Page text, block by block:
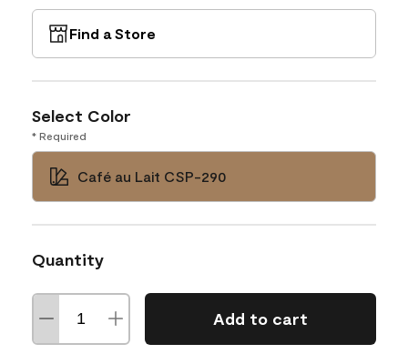
Find a Store
Select Color
* Required
Café au Lait CSP-290
Quantity
Add to cart